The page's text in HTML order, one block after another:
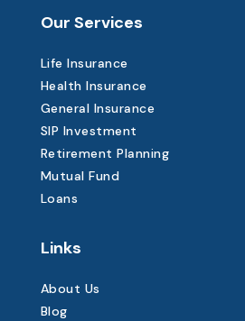
Our Services
Life Insurance
Health Insurance
General Insurance
SIP Investment
Retirement Planning
Mutual Fund
Loans
Links
About Us
Blog